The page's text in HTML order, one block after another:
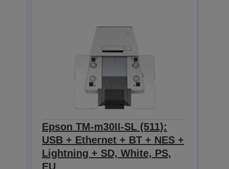
Epson TM-m30II-SL (511):
USB + Ethernet + BT + NES +
Lightning + SD, White, PS,
EU